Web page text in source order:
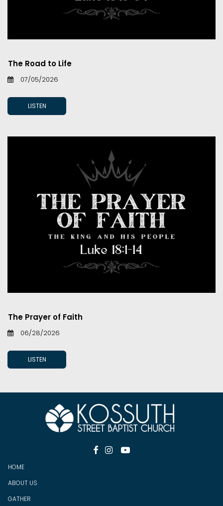
The Road to Life
07/05/2026
LISTEN
The Prayer of Faith
06/28/2026
LISTEN
  
HOME
ABOUT US
GATHER